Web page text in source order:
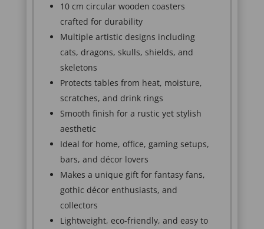
10 cm circular wooden coasters
crafted for durability
Multiple artistic designs including
cats, dragons, skulls, shields, and
skeletons
Protects tables from heat, moisture,
scratches, and drink rings
Smooth finish for a rustic yet stylish
aesthetic
Ideal for home, office, gaming setups,
bars, and décor lovers
Makes a unique gift for fantasy fans,
gothic décor enthusiasts, and
collectors
Lightweight, eco-friendly, and easy to